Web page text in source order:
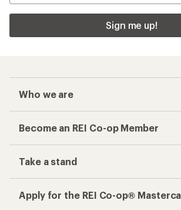
Sign me up!
Who we are
Become an REI Co-op Member
Take a stand
Apply for the REI Co-op®